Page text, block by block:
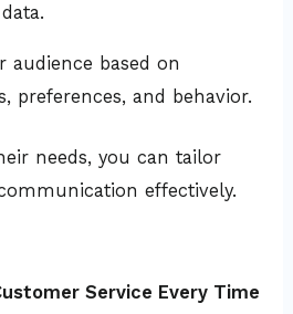
audience based on
preferences, and behavior.
needs, you can tailor
effectively.
Service Every Time